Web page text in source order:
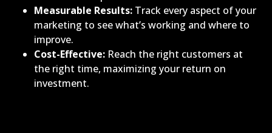
Measurable Results: Track every aspect of your
marketing to see what’s working and where to
improve.
Cost-Effective: Reach the right customers at
the right time, maximizing your return on
investment.